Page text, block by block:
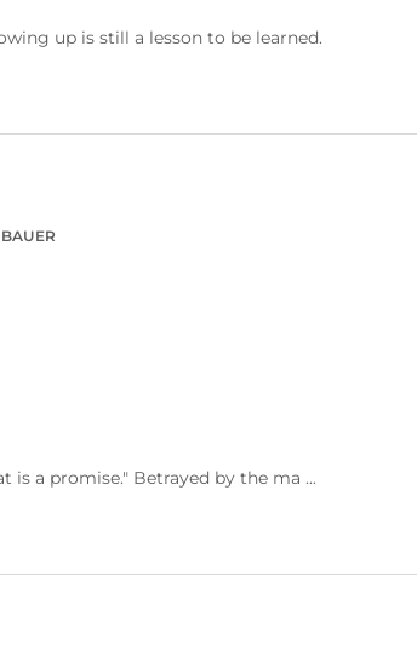
up is still a lesson to be learned.
is a promise." Betrayed by the ma ...